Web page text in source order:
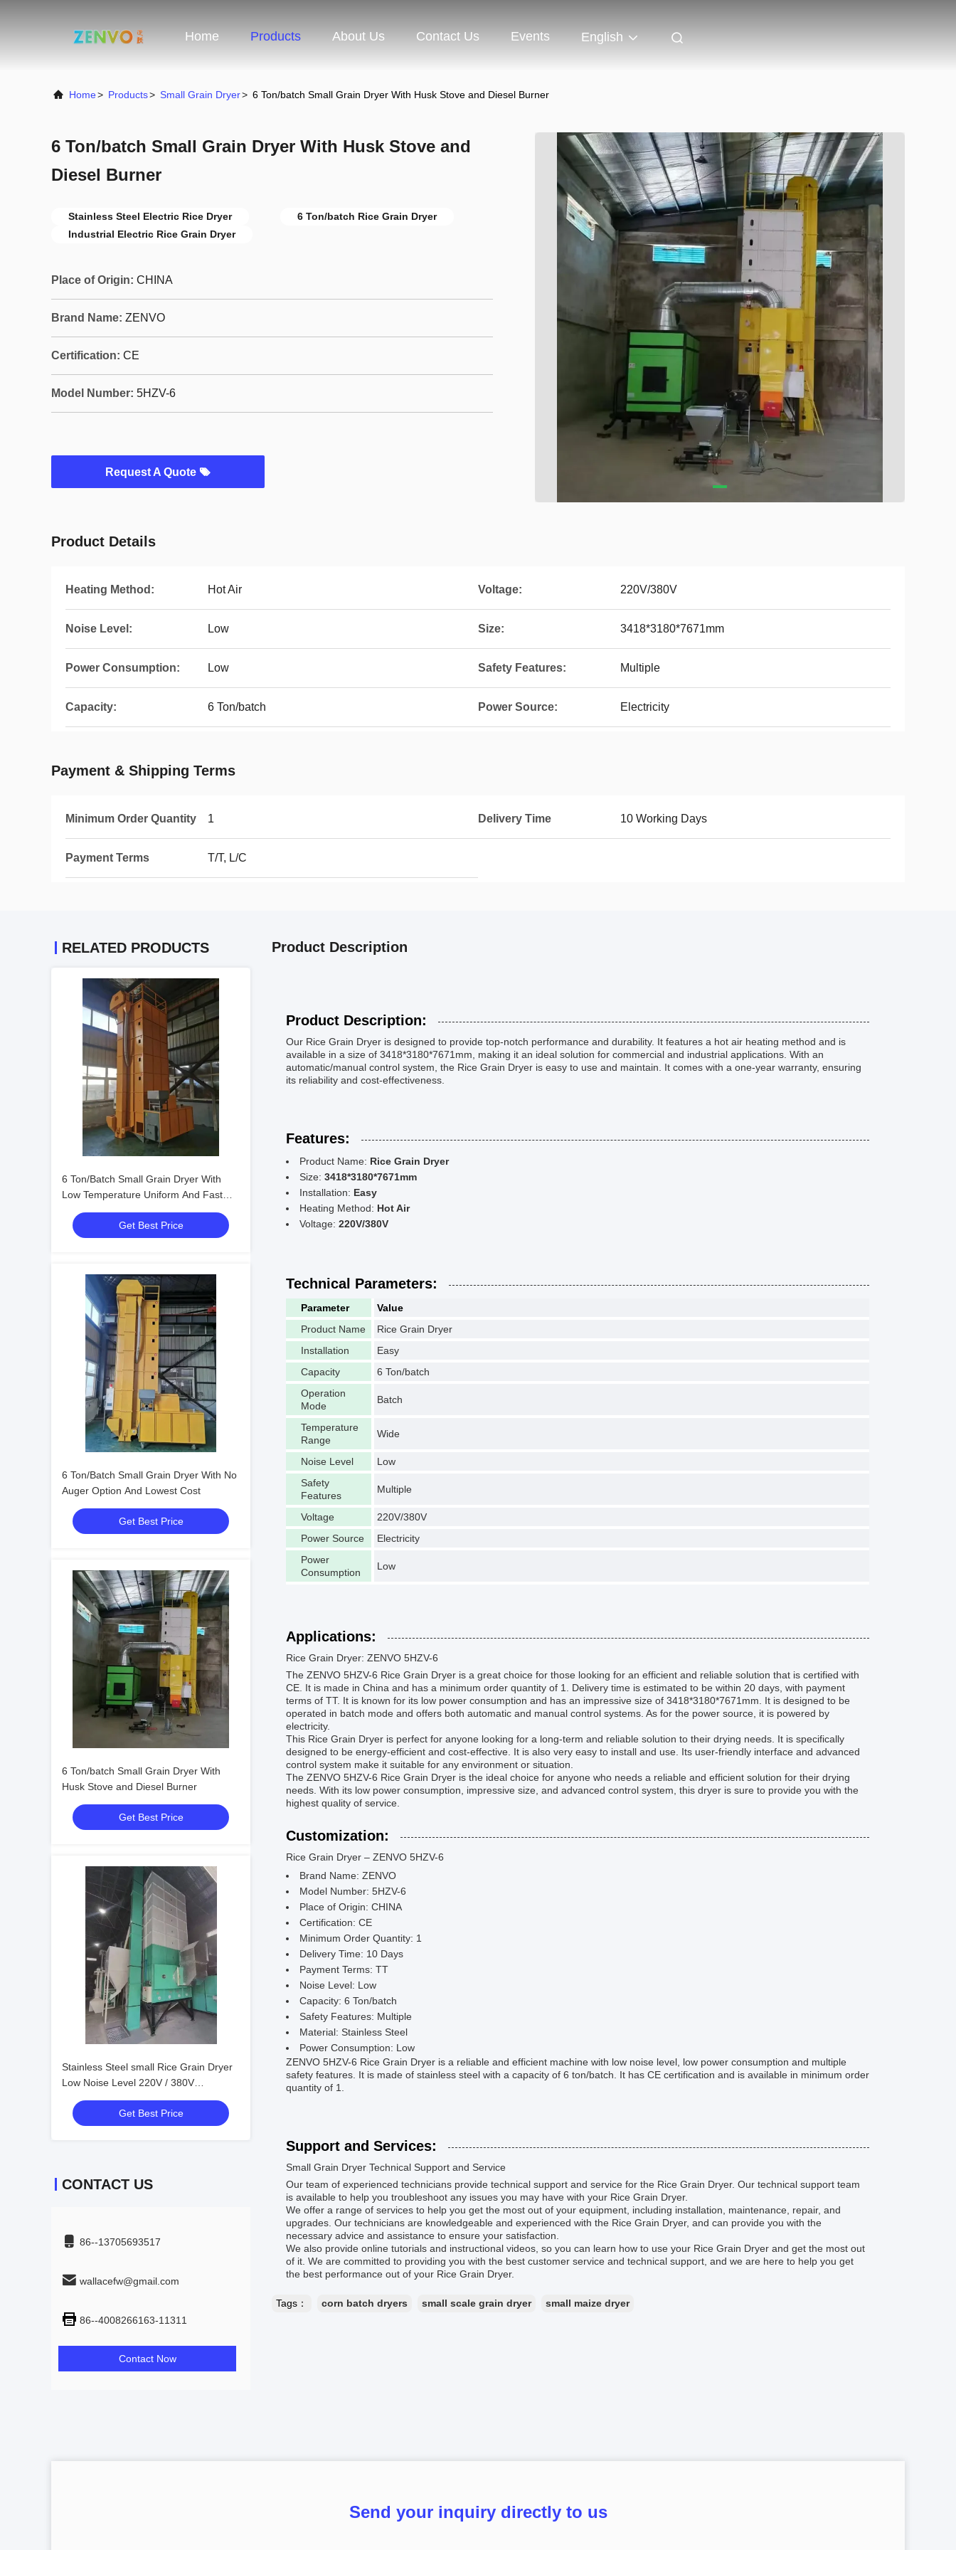
Home Products About Us Contact Us Events English
Home> Products> Small Grain Dryer> 6 Ton/batch Small Grain Dryer With Husk Stove and Diesel Burner
6 Ton/batch Small Grain Dryer With Husk Stove and
Diesel Burner
Stainless Steel Electric Rice Dryer
6 Ton/batch Rice Grain Dryer
Industrial Electric Rice Grain Dryer
Place of Origin: CHINA
Brand Name: ZENVO
Certification: CE
Model Number: 5HZV-6
Request A Quote
Product Details
Heating Method: Hot Air Voltage: 220V/380V
Noise Level: Low Size: 3418*3180*7671mm
Power Consumption: Low Safety Features: Multiple
Capacity: 6 Ton/batch Power Source: Electricity
Payment & Shipping Terms
Minimum Order Quantity 1 Delivery Time 10 Working Days
Payment Terms T/T, L/C
RELATED PRODUCTS
6 Ton/Batch Small Grain Dryer With
Low Temperature Uniform And Fast
Drying
Get Best Price
6 Ton/Batch Small Grain Dryer With No
Auger Option And Lowest Cost
Get Best Price
6 Ton/batch Small Grain Dryer With
Husk Stove and Diesel Burner
Get Best Price
Stainless Steel small Rice Grain Dryer
Low Noise Level 220V / 380V
6ton/batch
Get Best Price
CONTACT US
86--13705693517
wallacefw@gmail.com
86--4008266163-11311
Contact Now
Product Description
Product Description:
Our Rice Grain Dryer is designed to provide top-notch performance and durability. It features a hot air heating method and is
available in a size of 3418*3180*7671mm, making it an ideal solution for commercial and industrial applications. With an
automatic/manual control system, the Rice Grain Dryer is easy to use and maintain. It comes with a one-year warranty, ensuring
its reliability and cost-effectiveness.
Features:
Product Name: Rice Grain Dryer
Size: 3418*3180*7671mm
Installation: Easy
Heating Method: Hot Air
Voltage: 220V/380V
Technical Parameters:
Parameter
Value
Product Name
Rice Grain Dryer
Installation
Easy
Capacity
6 Ton/batch
Operation
Mode
Batch
Temperature
Range
Wide
Noise Level
Low
Safety
Features
Multiple
Voltage
220V/380V
Power Source
Electricity
Power
Consumption
Low
Applications:
Rice Grain Dryer: ZENVO 5HZV-6
The ZENVO 5HZV-6 Rice Grain Dryer is a great choice for those looking for an efficient and reliable solution that is certified with
CE. It is made in China and has a minimum order quantity of 1. Delivery time is estimated to be within 20 days, with payment
terms of TT. It is known for its low power consumption and has an impressive size of 3418*3180*7671mm. It is designed to be
operated in batch mode and offers both automatic and manual control systems. As for the power source, it is powered by
electricity.
This Rice Grain Dryer is perfect for anyone looking for a long-term and reliable solution to their drying needs. It is specifically
designed to be energy-efficient and cost-effective. It is also very easy to install and use. Its user-friendly interface and advanced
control system make it suitable for any environment or situation.
The ZENVO 5HZV-6 Rice Grain Dryer is the ideal choice for anyone who needs a reliable and efficient solution for their drying
needs. With its low power consumption, impressive size, and advanced control system, this dryer is sure to provide you with the
highest quality of service.
Customization:
Rice Grain Dryer – ZENVO 5HZV-6
Brand Name: ZENVO
Model Number: 5HZV-6
Place of Origin: CHINA
Certification: CE
Minimum Order Quantity: 1
Delivery Time: 10 Days
Payment Terms: TT
Noise Level: Low
Capacity: 6 Ton/batch
Safety Features: Multiple
Material: Stainless Steel
Power Consumption: Low
ZENVO 5HZV-6 Rice Grain Dryer is a reliable and efficient machine with low noise level, low power consumption and multiple
safety features. It is made of stainless steel with a capacity of 6 ton/batch. It has CE certification and is available in minimum order
quantity of 1.
Support and Services:
Small Grain Dryer Technical Support and Service
Our team of experienced technicians provide technical support and service for the Rice Grain Dryer. Our technical support team
is available to help you troubleshoot any issues you may have with your Rice Grain Dryer.
We offer a range of services to help you get the most out of your equipment, including installation, maintenance, repair, and
upgrades. Our technicians are knowledgeable and experienced with the Rice Grain Dryer, and can provide you with the
necessary advice and assistance to ensure your satisfaction.
We also provide online tutorials and instructional videos, so you can learn how to use your Rice Grain Dryer and get the most out
of it. We are committed to providing you with the best customer service and technical support, and we are here to help you get
the best performance out of your Rice Grain Dryer.
Tags： corn batch dryers small scale grain dryer small maize dryer
Send your inquiry directly to us